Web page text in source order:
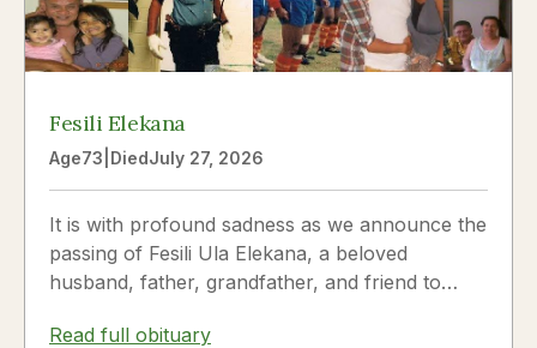
Fesili Elekana
Age73 DiedJuly 27, 2026
It is with profound sadness as we announce the
passing of Fesili Ula Elekana, a beloved
husband, father, grandfather, and friend to
Read full obituary